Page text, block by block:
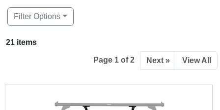
Filter Options
21 items
Page 1 of 2 Next » View All